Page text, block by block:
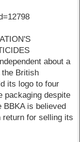
about a
British
its logo to four
packaging despite
BBKA is believed
return for selling its